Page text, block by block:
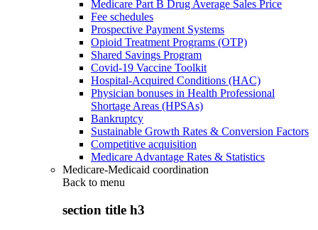
Medicare Part B Drug Average Sales Price
Fee schedules
Prospective Payment Systems
Opioid Treatment Programs (OTP)
Shared Savings Program
Covid-19 Vaccine Toolkit
Hospital-Acquired Conditions (HAC)
Physician bonuses in Health Professional
Shortage Areas (HPSAs)
Bankruptcy
Sustainable Growth Rates & Conversion Factors
Competitive acquisition
Medicare Advantage Rates & Statistics
Medicare-Medicaid coordination
Back to menu
section title h3